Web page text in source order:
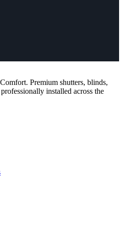
Premium shutters, blinds,
installed across the